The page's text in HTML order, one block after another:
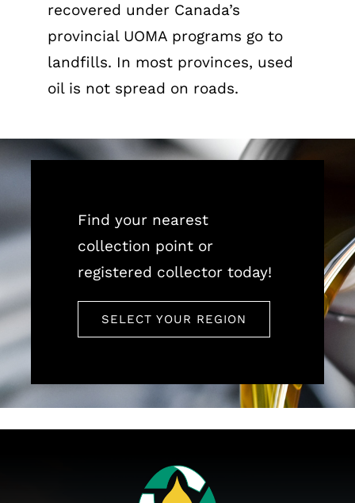
recovered under Canada’s
provincial UOMA programs go to
landfills. In most provinces, used
oil is not spread on roads.
Find your nearest
collection point or
registered collector today!
SELECT YOUR REGION